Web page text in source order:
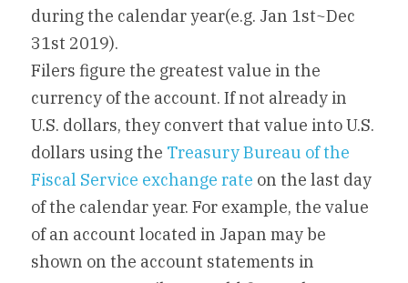
during the calendar year(e.g. Jan 1st~Dec
31st 2019).
Filers figure the greatest value in the
currency of the account. If not already in
U.S. dollars, they convert that value into U.S.
dollars using the Treasury Bureau of the
Fiscal Service exchange rate on the last day
of the calendar year. For example, the value
of an account located in Japan may be
shown on the account statements in